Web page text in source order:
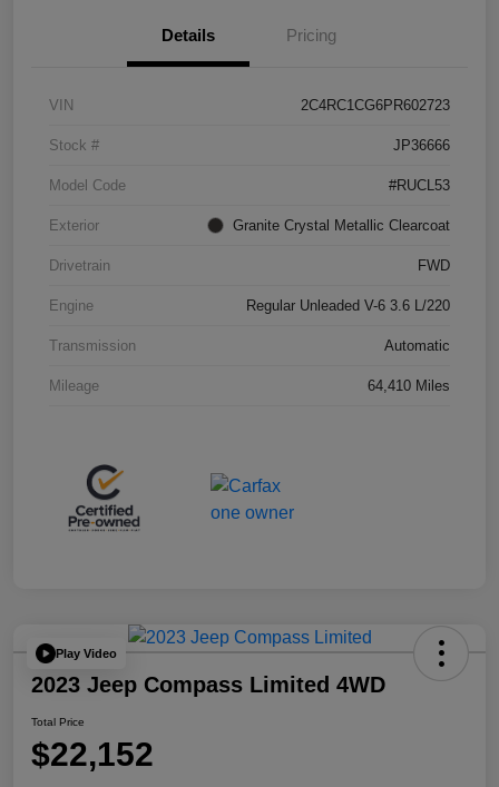
Details Pricing
VIN 2C4RC1CG6PR602723
Stock # JP36666
Model Code #RUCL53
Exterior Granite Crystal Metallic Clearcoat
Drivetrain FWD
Engine Regular Unleaded V-6 3.6 L/220
Transmission Automatic
Mileage 64,410 Miles
Play Video
2023 Jeep Compass Limited 4WD
Total Price
$22,152